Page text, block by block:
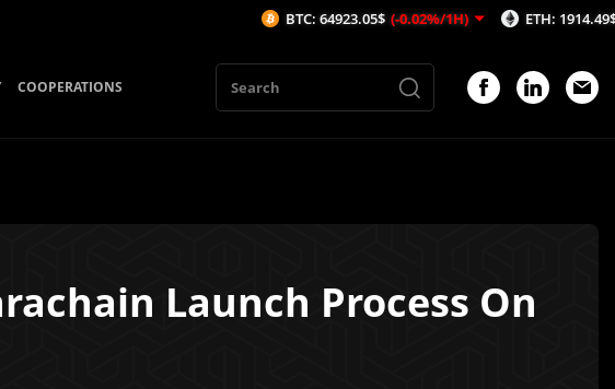
COOPERATIONS
Launch Process On
BTC: 64923.05$ (-0.02%/1H) ETH: 1914.49$ (-